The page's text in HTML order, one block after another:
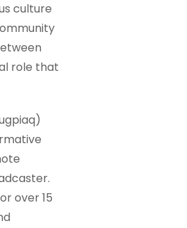
culture
role that
over 15